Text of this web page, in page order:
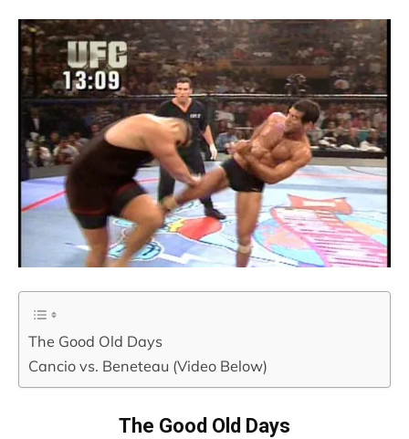
The Good Old Days
Cancio vs. Beneteau (Video Below)
The Good Old Days